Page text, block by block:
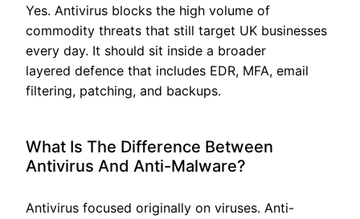
Yes. Antivirus blocks the high volume of
commodity threats that still target UK businesses
every day. It should sit inside a broader
layered defence that includes EDR, MFA, email
filtering, patching, and backups.
What Is The Difference Between
Antivirus And Anti-Malware?
Antivirus focused originally on viruses. Anti-